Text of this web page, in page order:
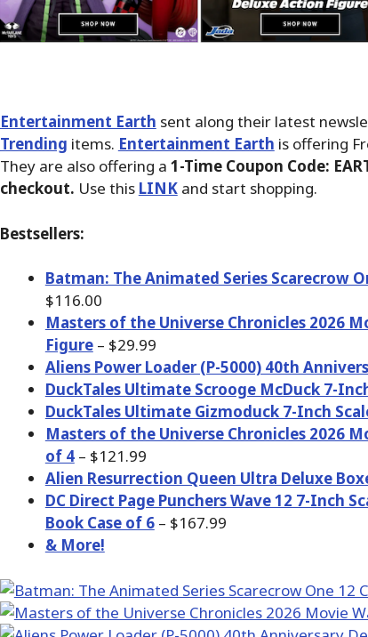
Entertainment Earth sent along their latest
Trending items. Entertainment Earth is offering
They are also offering a 1-Time Coupon Code:
checkout. Use this LINKand start shopping.
Bestsellers:
Batman: The Animated Series Scarecrow
$116.00
Masters of the Universe Chronicles 2026
Figure– $29.99
Aliens Power Loader (P-5000) 40th
DuckTales Ultimate Scrooge McDuck 7-
DuckTales Ultimate Gizmoduck 7-Inch
Masters of the Universe Chronicles 2026
of 4 – $121.99
Alien Resurrection Queen Ultra Deluxe
DC Direct Page Punchers Wave 12 7-Inch
Book Case of 6– $167.99
& More!